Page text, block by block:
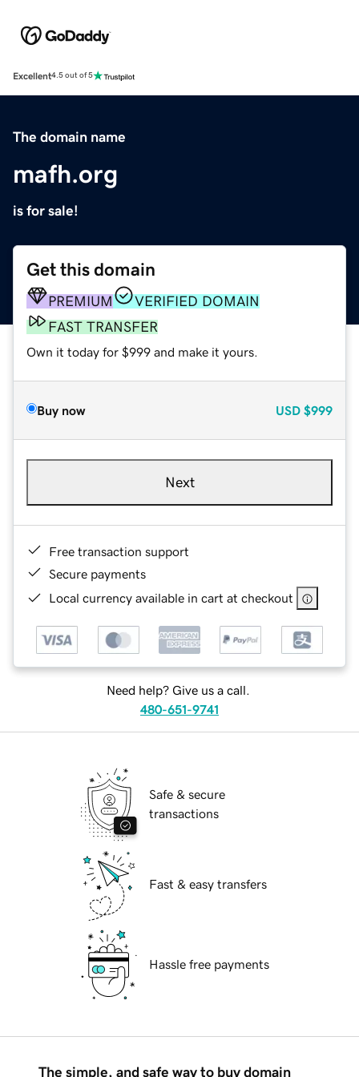
Excellent4.5 out of 5
The domain name
mafh.org
is for sale!
Get this domain
PREMIUM
VERIFIED DOMAIN
FAST TRANSFER
Own it today for $999 and make it yours.
Buy now USD $999
Next
Free transaction support
Secure payments
Local currency available in cart at checkout
Need help? Give us a call.
480-651-9741
Safe & secure
transactions
Fast & easy transfers
Hassle free payments
The simple, and safe way to buy domain